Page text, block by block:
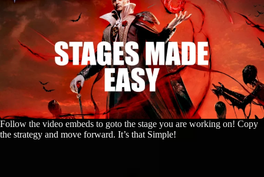
Follow the video embeds to goto the stage you are working on! Copy
the strategy and move forward. It’s that Simple!